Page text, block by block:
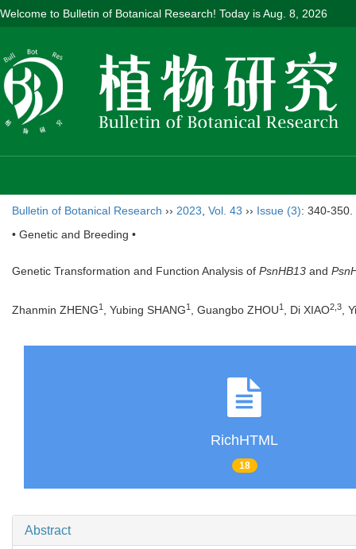
Welcome to Bulletin of Botanical Research! Today isAug. 8, 2026
Bulletin of Botanical Research ›› 2023 Vol. 43 ›› Issue (3): 340-350.
• Genetic and Breeding •
Genetic Transformation and Function Analysis of PsnHB13 and
Zhanmin ZHENG1 , Yubing SHANG1 , Guangbo ZHOU1 , Di XIAO2 3,
RichHTML
18
Abstract